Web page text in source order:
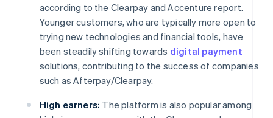
according to the Clearpay and Accenture report.
Younger customers, who are typically more open to
trying new technologies and financial tools, have
been steadily shifting towards digital payment
solutions, contributing to the success of companies
such as Afterpay/Clearpay.
High earners: The platform is also popular among